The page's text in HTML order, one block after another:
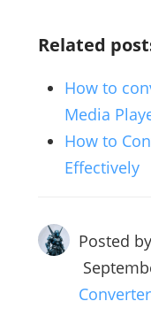
Related
How to
Media
How to
Effectively
Posted
Converter